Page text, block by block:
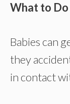
What to Do
Babies can
they
in contact